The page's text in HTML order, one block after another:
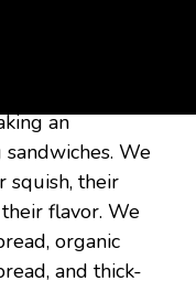
an
We
squish, their
flavor. We
organic
and thick-